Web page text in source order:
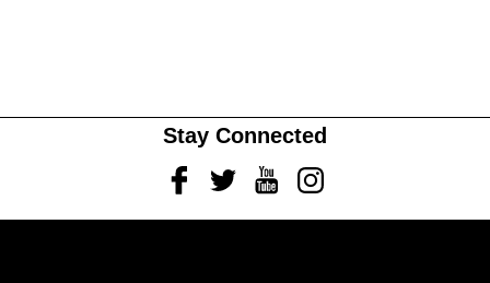
Stay Connected
FacebookTwitterYoutubeInstagram